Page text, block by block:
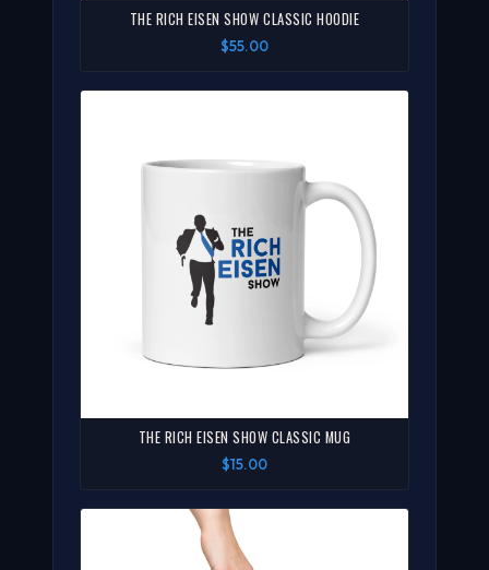
THE RICH EISEN SHOW CLASSIC HOODIE
$55.00
THE RICH EISEN SHOW CLASSIC MUG
$15.00